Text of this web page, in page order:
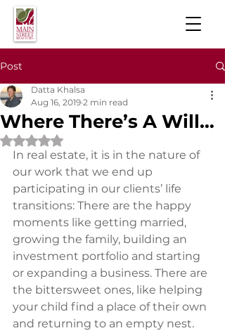
Post
Where There’s A Will…
Datta Khalsa
Aug 16, 2019 2 min read
Rated NaN out of 5 stars.
In real estate, it is in the nature of
our work that we end up
participating in our clients’ life
transitions: There are the happy
moments like getting married,
growing the family, building an
investment portfolio and starting
or expanding a business. There are
the bittersweet ones, like helping
your child find a place of their own
and returning to an empty nest.